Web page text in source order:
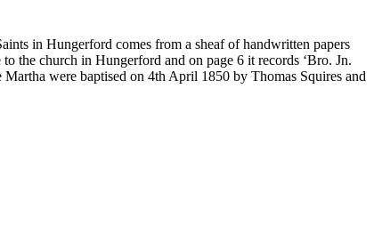
in Hungerford comes from a sheaf of handwritten papers
the church in Hungerford and on page 6 it records ‘Bro. Jn.
were baptised on 4th April 1850 by Thomas Squires and